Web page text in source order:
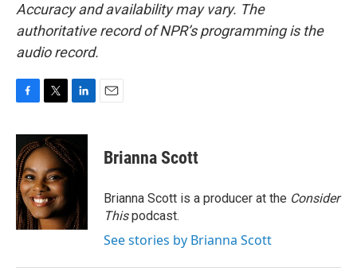
Accuracy and availability may vary. The
authoritative record of NPR’s programming is the
audio record.
c
e
b
o
o
k
i
t
t
e
r
n
k
e
n
Brianna Scott
Brianna Scott is a producer at the Consider
Thispodcast.
See stories by Brianna Scott